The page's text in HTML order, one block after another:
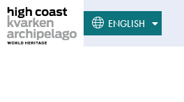
ENGLISH
SVENSKA